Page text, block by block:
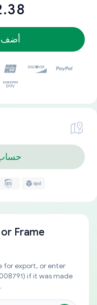
أضف
Frame
for export, or enter
if it was made